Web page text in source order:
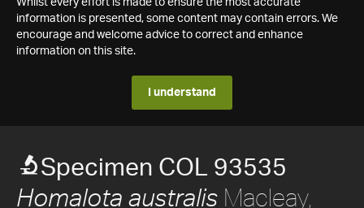
Whilst every effort is made to ensure the most accurate
information is presented, some content may contain errors. We
encourage and welcome advice to correct and enhance
information on this site.
I understand
Specimen COL 93535
Homalota australis Macleay,